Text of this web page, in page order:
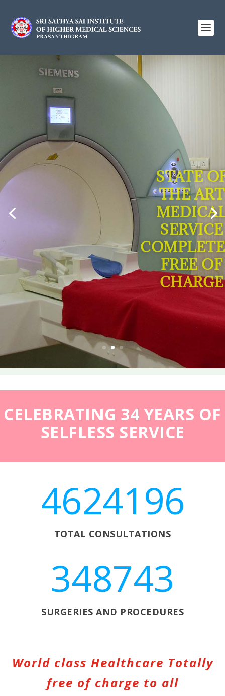
STATE
THE ART
SERVICE
FREE OF
CHARGE
CELEBRATING 34 YEARS OF
SELFLESS SERVICE
4624196
TOTAL CONSULTATIONS
348743
SURGERIES AND PROCEDURES
World class Healthcare Totally
free of charge to all